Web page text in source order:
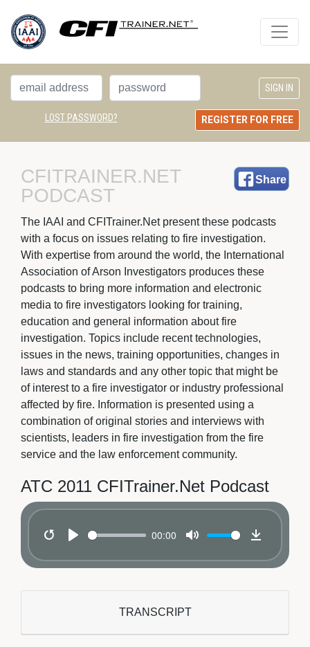
LOST PASSWORD? REGISTER FOR FREE
Share
CFITRAINER.NET
PODCAST
The IAAI and CFITrainer.Net present these podcasts
with a focus on issues relating to fire investigation.
With expertise from around the world, the International
Association of Arson Investigators produces these
podcasts to bring more information and electronic
media to fire investigators looking for training,
education and general information about fire
investigation. Topics include recent technologies,
issues in the news, training opportunities, changes in
laws and standards and any other topic that might be
of interest to a fire investigator or industry professional
affected by fire. Information is presented using a
combination of original stories and interviews with
scientists, leaders in fire investigation from the fire
service and the law enforcement community.
ATC 2011 CFITrainer.Net Podcast
00:00
Download
TRANSCRIPT